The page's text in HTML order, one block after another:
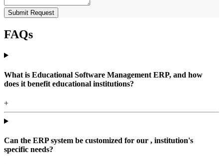
Submit Request
FAQs
What is Educational Software Management ERP, and how
does it benefit educational institutions?
+
Can the ERP system be customized for our , institution's
specific needs?